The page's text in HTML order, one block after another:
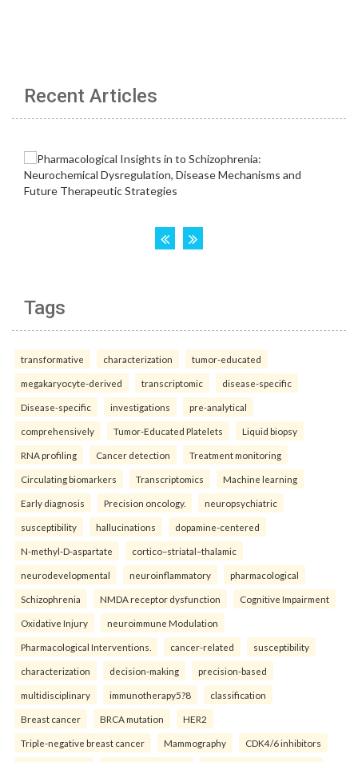
Recent Articles
Tags
transformative characterization tumor-educated
megakaryocyte-derived transcriptomic disease-specific
Disease-specific investigations pre-analytical
comprehensively Tumor-Educated Platelets Liquid biopsy
RNA profiling Cancer detection Treatment monitoring
Circulating biomarkers Transcriptomics Machine learning
Early diagnosis Precision oncology. neuropsychiatric
susceptibility hallucinations dopamine-centered
N-methyl-D-aspartate cortico–striatal–thalamic
neurodevelopmental neuroinflammatory pharmacological
Schizophrenia NMDA receptor dysfunction Cognitive Impairment
Oxidative Injury neuroimmune Modulation
Pharmacological Interventions. cancer-related susceptibility
characterization decision-making precision-based
multidisciplinary immunotherapy5?8 classification
Breast cancer BRCA mutation HER2
Triple-negative breast cancer Mammography CDK4/6 inhibitors